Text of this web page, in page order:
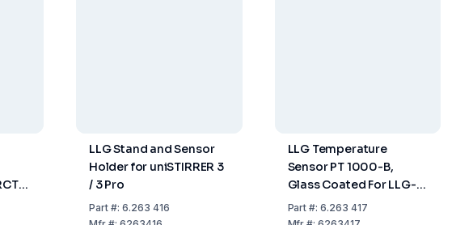
LLG Stand and Sensor
Holder for uniSTIRRER 3
/ 3 Pro
Part#: 6.263 416
LLG Temperature
Sensor PT 1000-B,
Glass Coated For LLG-
uniSTIRRER 3, LLG-
uniSTIRRER 5 And LLG-
Part #:6.263 417